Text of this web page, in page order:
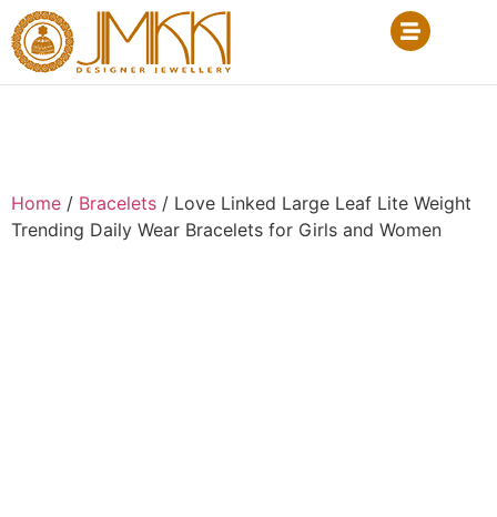
Home / Bracelets / Love Linked Large Leaf Lite Weight
Trending Daily Wear Bracelets for Girls and Women